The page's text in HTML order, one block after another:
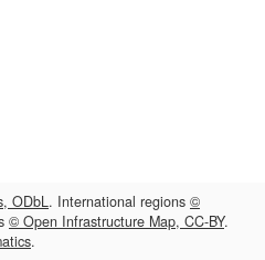
ODbL. International regions ©
© Open Infrastructure Map, CC-BY.
.